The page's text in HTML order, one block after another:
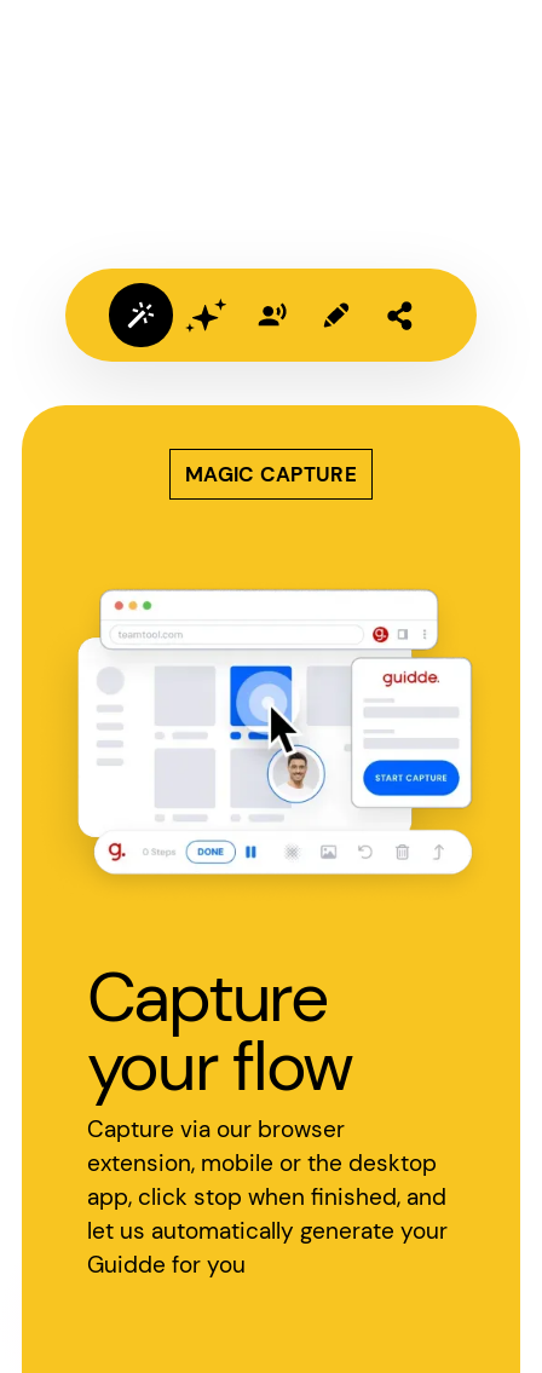
MAGIC CAPTURE
Capture
your flow
Capture via our browser
extension, mobile or the desktop
app, click stop when finished, and
let us automatically generate your
Guidde for you